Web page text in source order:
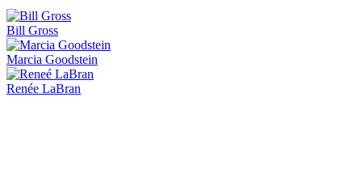
Bill Gross
Marcia Goodstein
Renée LaBran